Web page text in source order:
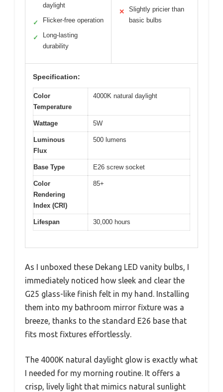
daylight
✓ Flicker-free operation
✓
Long-lasting
durability
✕
Slightly pricier than
basic bulbs
Specification:
Color
Temperature
4000K natural daylight
Wattage 5W
Luminous
Flux
500 lumens
Base Type E26 screw socket
Color
Rendering
Index (CRI)
85+
Lifespan 30,000 hours
As I unboxed these Dekang LED vanity bulbs, I
immediately noticed how sleek and clear the
G25 glass-like finish felt in my hand. Installing
them into my bathroom mirror fixture was a
breeze, thanks to the standard E26 base that
fits most fixtures effortlessly.
The 4000K natural daylight glow is exactly what
I needed for my morning routine. It offers a
crisp, lively light that mimics natural sunlight